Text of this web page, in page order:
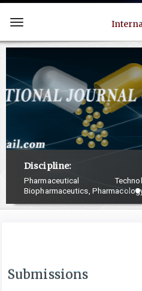
jump
Main
Navigation
Sidebar
Toggle
navigation
Discipline:
Pharmaceutical
Biopharmaceutics,
Submissions